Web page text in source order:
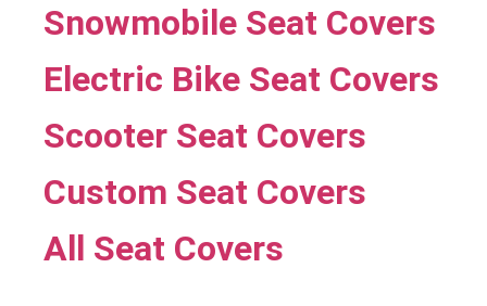
Snowmobile Seat Covers
Electric Bike Seat Covers
Scooter Seat Covers
Custom Seat Covers
All Seat Covers